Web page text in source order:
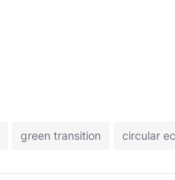
green transition circular